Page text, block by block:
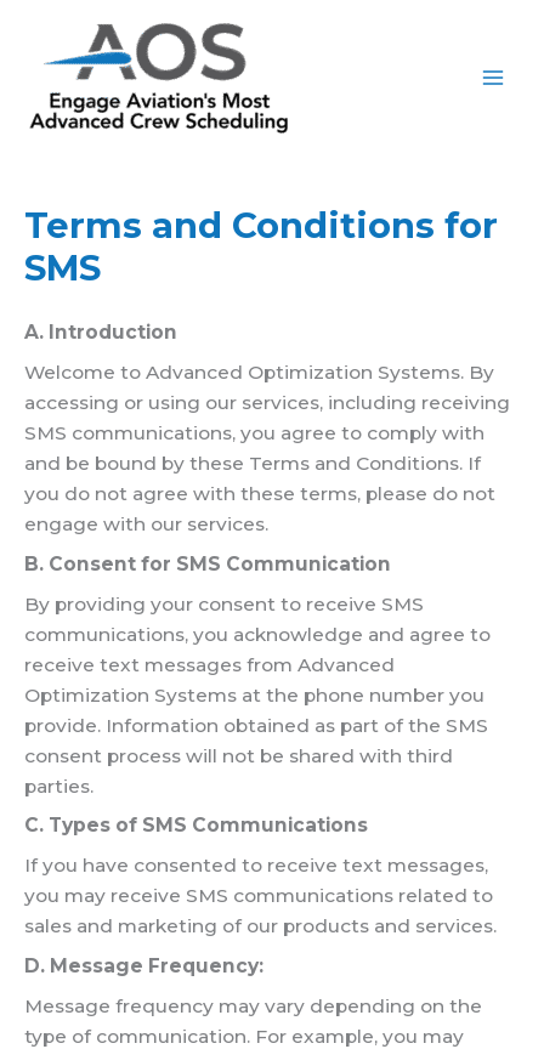
Terms and Conditions for
SMS
A. Introduction
Welcome to Advanced Optimization Systems. By
accessing or using our services, including receiving
SMS communications, you agree to comply with
and be bound by these Terms and Conditions. If
you do not agree with these terms, please do not
engage with our services.
B. Consent for SMS Communication
By providing your consent to receive SMS
communications, you acknowledge and agree to
receive text messages from Advanced
Optimization Systems at the phone number you
provide. Information obtained as part of the SMS
consent process will not be shared with third
parties.
C. Types of SMS Communications
If you have consented to receive text messages,
you may receive SMS communications related to
sales and marketing of our products and services.
D. Message Frequency:
Message frequency may vary depending on the
type of communication. For example, you may